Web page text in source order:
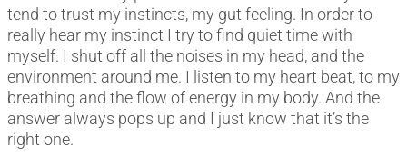
tend to trust my instincts, my gut feeling. In order to
really hear my instinct I try to find quiet time with
myself. I shut off all the noises in my head, and the
environment around me. I listen to my heart beat, to my
breathing and the flow of energy in my body. And the
answer always pops up and I just know that it’s the
right one.